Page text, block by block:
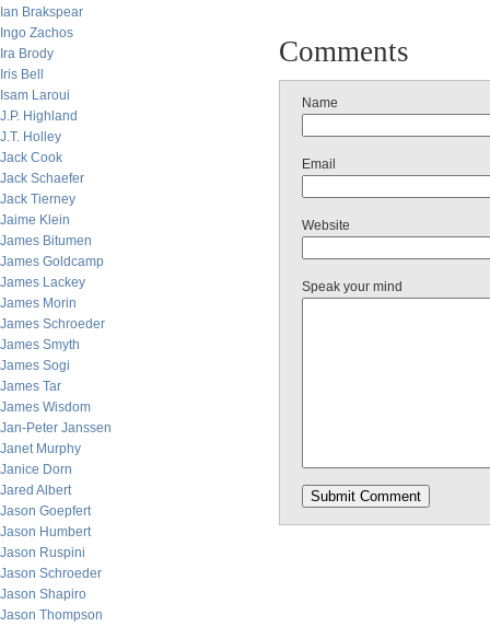
Ian Brakspear
Ingo Zachos
Ira Brody
Iris Bell
Isam Laroui
J.P. Highland
J.T. Holley
Jack Cook
Jack Schaefer
Jack Tierney
Jaime Klein
James Bitumen
James Goldcamp
James Lackey
James Morin
James Schroeder
James Smyth
James Sogi
James Tar
James Wisdom
Jan-Peter Janssen
Janet Murphy
Janice Dorn
Jared Albert
Jason Goepfert
Jason Humbert
Jason Ruspini
Jason Schroeder
Jason Shapiro
Jason Thompson
Comments
Name
Email
Website
Speak your mind